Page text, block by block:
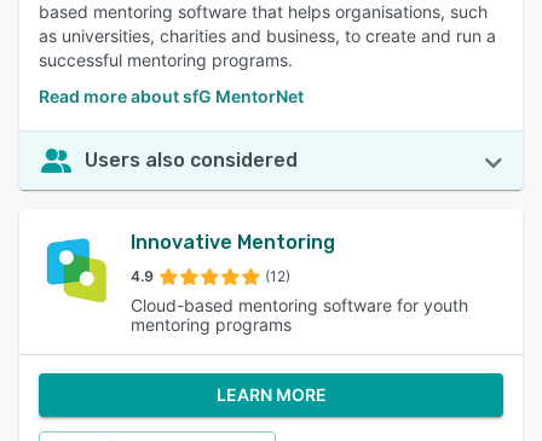
based mentoring software that helps organisations, such
as universities, charities and business, to create and run a
successful mentoring programs.
Read more about sfG MentorNet
Users also considered
Innovative Mentoring
4.9 (12)
Cloud-based mentoring software for youth
mentoring programs
LEARN MORE